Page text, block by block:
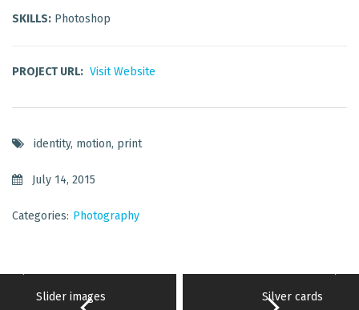
SKILLS: Photoshop
PROJECT URL: Visit Website
identity, motion, print
July 14, 2015
Categories: Photography
Slider images Silver cards